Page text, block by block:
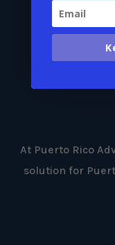
At Puerto Rico
solution for